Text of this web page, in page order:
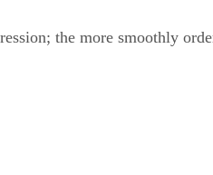
the more smoothly